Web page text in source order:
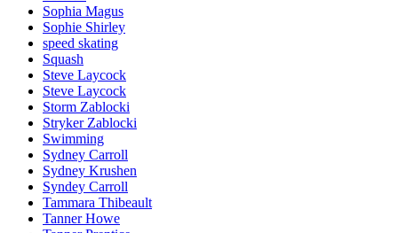
Sophia Magus
Sophie Shirley
speed skating
Squash
Steve Laycock
Steve Laycock
Storm Zablocki
Stryker Zablocki
Swimming
Sydney Carroll
Sydney Krushen
Syndey Carroll
Tammara Thibeault
Tanner Howe